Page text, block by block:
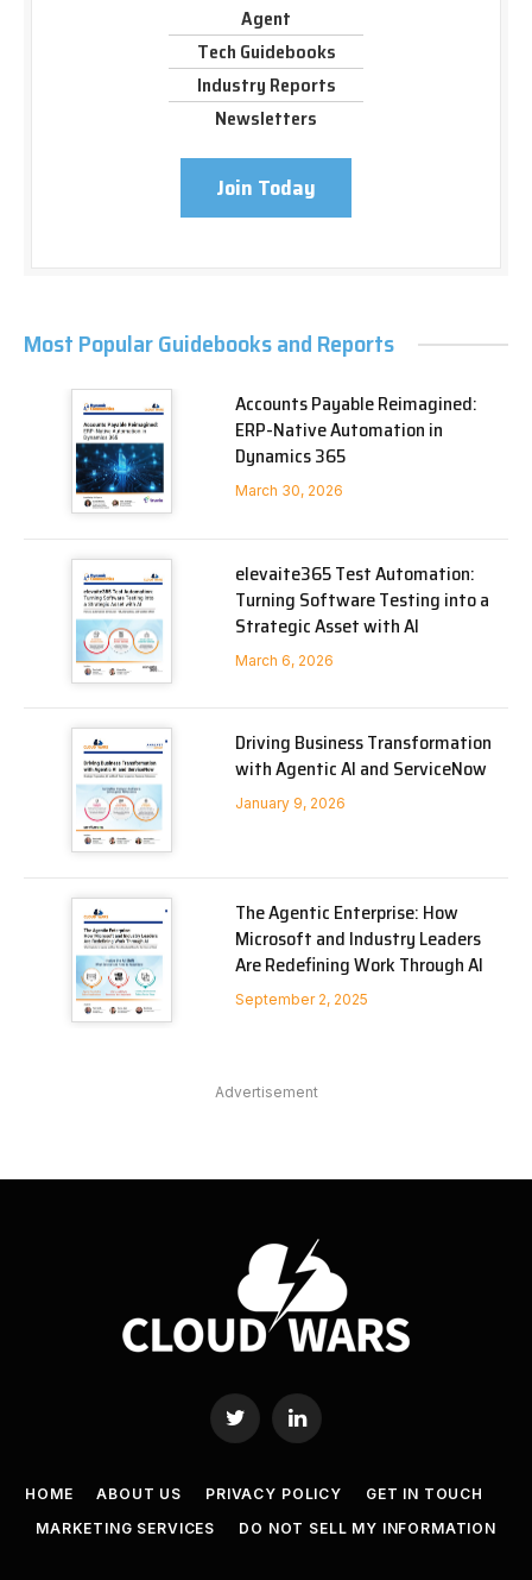
Agent
Tech Guidebooks
Industry Reports
Newsletters
Join Today
Most Popular Guidebooks and Reports
Accounts Payable Reimagined:
ERP-Native Automation in
Dynamics 365
March 30, 2026
elevaite365 Test Automation:
Turning Software Testing into a
Strategic Asset with AI
March 6, 2026
Driving Business Transformation
with Agentic AI and ServiceNow
January 9, 2026
The Agentic Enterprise: How
Microsoft and Industry Leaders
Are Redefining Work Through AI
September 2, 2025
Advertisement
Twitter LinkedIn
HOME ABOUT US PRIVACY POLICY
GET IN TOUCH
MARKETING SERVICES
DO NOT SELL MY INFORMATION